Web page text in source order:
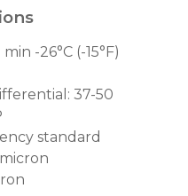
-26°C (-15°F)
37-50
standard